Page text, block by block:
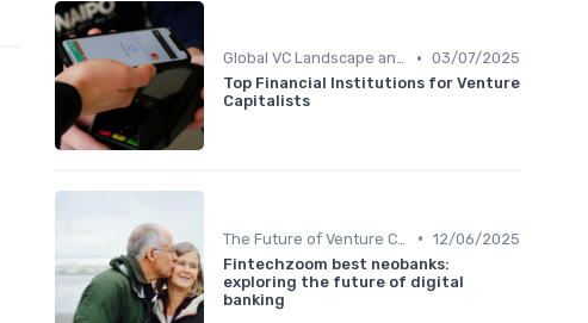
Global VC Landscape and Key Players • 03/07/2025
Top Financial Institutions for Venture
Capitalists
• 12/06/2025
Fintechzoom best neobanks:
exploring the future of digital
banking